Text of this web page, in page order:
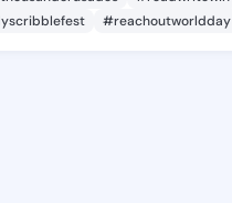
#reachoutworldday